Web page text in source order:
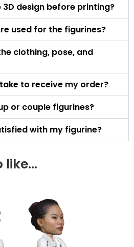
3D design before printing?
used for the figurines?
clothing, pose, and
to receive my order?
or couple figurines?
with my figurine?
like…